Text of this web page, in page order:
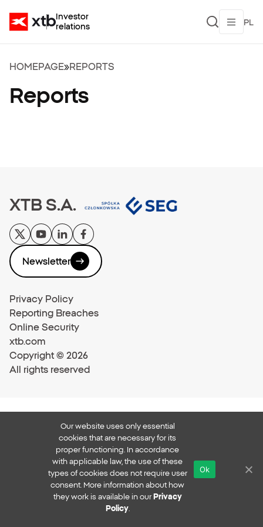
Investor
relations
PL
HOMEPAGE»REPORTS
Reports
XTB S.A.
Newsletter
Copyright © 2026
All rights reserved
Privacy Policy
Reporting Breaches
Online Security
xtb.com
Our website uses only essential
cookies that are necessary for its
proper functioning. In accordance
with applicable law, the use of these
types of cookies does not require user
consent. More information about how
they work is available in our Privacy
Policy.
Ok